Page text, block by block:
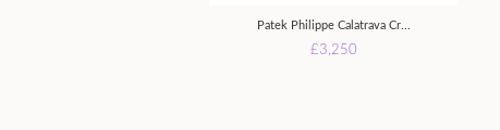
Patek Philippe Calatrava Cr...
£3,250